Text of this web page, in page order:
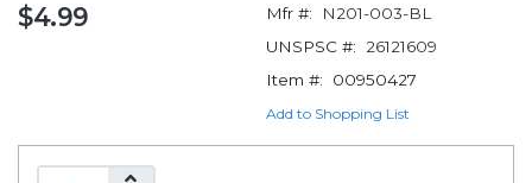
$4.99 Mfr #:
N201-003-BL
UNSPSC #:
26121609
Item #:
00950427
Add to Shopping List